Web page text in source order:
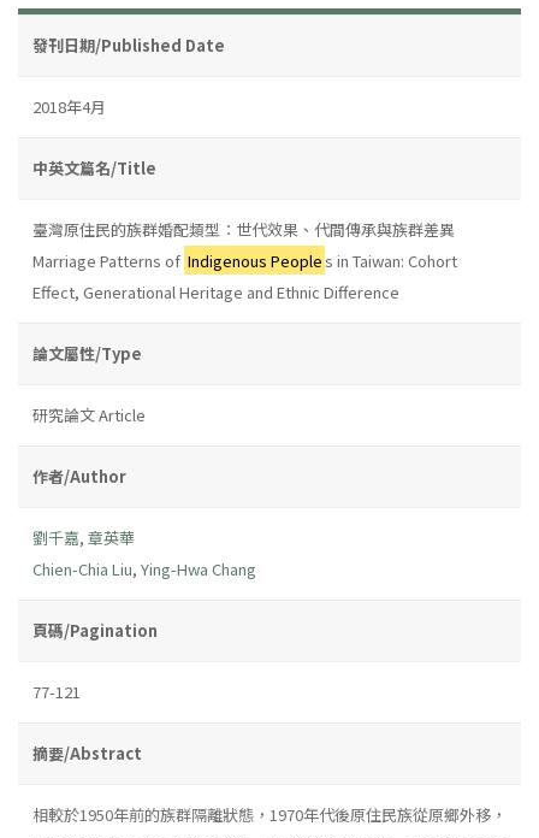
發刊日期/Published Date
2018年4月
中英文篇名/Title
臺灣原住民的族群婚配類型：世代效果、代間傳承與族群差異
Marriage Patterns of Indigenous Peoples in Taiwan: Cohort
Effect, Generational Heritage and Ethnic Difference
論文屬性/Type
研究論文 Article
作者/Author
劉千嘉, 章英華
Chien-Chia Liu, Ying-Hwa Chang
頁碼/Pagination
77-121
摘要/Abstract
相較於1950年前的族群隔離狀態，1970年代後原住民族從原鄉外移，